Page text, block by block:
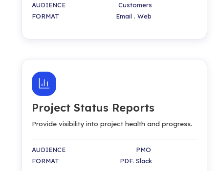
AUDIENCE Customers
FORMAT Email . Web
Project Status Reports
Provide visibility into project health and progress.
AUDIENCE PMO
FORMAT PDF. Slack